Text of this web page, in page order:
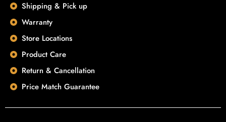
Shipping & Pick up
Warranty
Store Locations
Product Care
Return & Cancellation
Price Match Guarantee